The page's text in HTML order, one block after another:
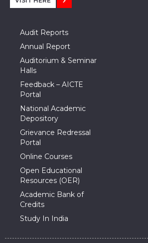
Audit Reports
Annual Report
Auditorium & Seminar
Halls
Feedback – AICTE
Portal
National Academic
Depository
Grievance Redressal
Portal
Online Courses
Open Educational
Resources (OER)
Academic Bank of
Credits
Study In India